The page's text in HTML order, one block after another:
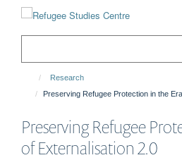
Research
Preserving Refugee Protection in the
Preserving Refugee
of Externalisation 2.0